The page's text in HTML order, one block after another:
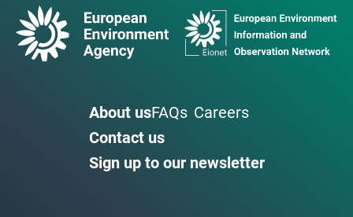
About usFAQs Careers
Contact us
Sign up to our newsletter